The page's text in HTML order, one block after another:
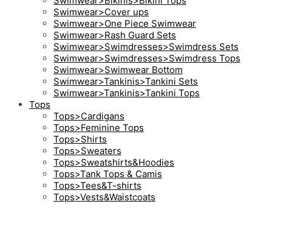
Swimwear>Cover ups
Swimwear>One Piece Swimwear
Swimwear>Rash Guard Sets
Swimwear>Swimdresses>Swimdress Sets
Swimwear>Swimdresses>Swimdress Tops
Swimwear>Swimwear Bottom
Swimwear>Tankinis>Tankini Sets
Swimwear>Tankinis>Tankini Tops
Tops
Tops>Cardigans
Tops>Feminine Tops
Tops>Shirts
Tops>Sweaters
Tops>Sweatshirts&Hoodies
Tops>Tank Tops & Camis
Tops>Tees&T-shirts
Tops>Vests&Waistcoats